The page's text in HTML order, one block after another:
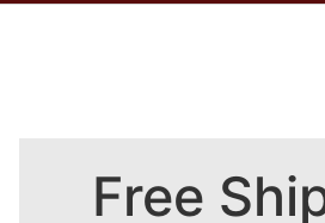
Free